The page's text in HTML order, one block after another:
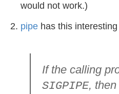
would not work.)
pipe has this
If the calling
SIGPIPE, then